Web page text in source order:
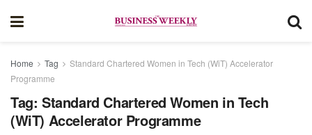
Home Tag
Standard Chartered Women in Tech (WiT) Accelerator
Programme
Tag: Standard Chartered Women in Tech
(WiT) Accelerator Programme